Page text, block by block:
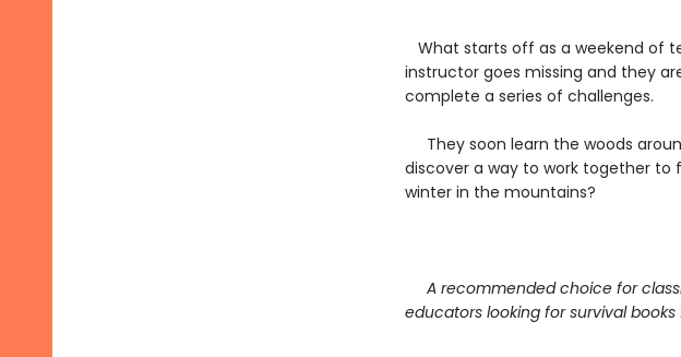
What starts off as a weekend of
instructor goes missing and they
complete a series of challenges.
They soon learn the woods
discover a way to work together
winter in the mountains?
A recommended choice for
educators looking for survival books